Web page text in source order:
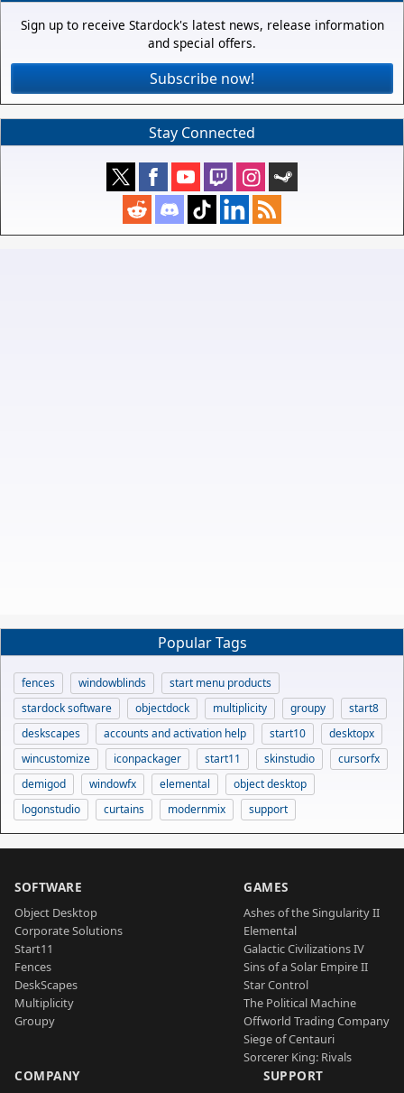
Sign up to receive Stardock's latest news, release information
and special offers.
Subscribe now!
Stay Connected
Popular Tags
fences windowblinds
start menu products
stardock software
objectdock multiplicity groupy
start8
deskscapes
accounts and activation help start10
desktopx
wincustomize
iconpackager start11 skinstudio
cursorfx
demigod
windowfx elemental
object desktop
logonstudio
curtains modernmix support
SOFTWARE
Object Desktop
Corporate Solutions
Start11
Fences
DeskScapes
Multiplicity
Groupy
GAMES
Ashes of the Singularity II
Elemental
Galactic Civilizations IV
Sins of a Solar Empire II
Star Control
The Political Machine
Offworld Trading Company
Siege of Centauri
Sorcerer King: Rivals
COMPANY SUPPORT